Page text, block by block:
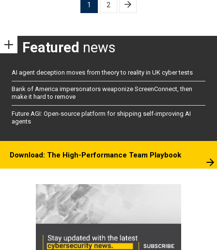
1 2
Featured news
AI agent deception moves from theory to reality in UK cyber tests
Bank of America impersonators weaponize ScreenConnect, then
make it hard to remove
Future AGI: Open-source platform for shipping self-improving AI
agents
Download: The High-Performance Team Playbook